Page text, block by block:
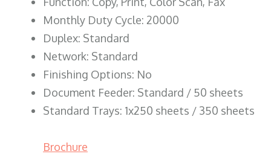
Monthly Duty Cycle: 20000
Duplex: Standard
Network: Standard
Finishing Options: No
Document Feeder: Standard / 50 sheets
Standard Trays: 1x250 sheets / 350 sheets
Brochure